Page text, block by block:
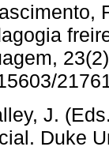
J.
Duke